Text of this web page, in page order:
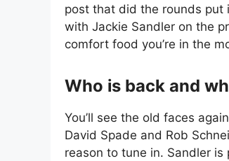
post that did the rounds put
with Jackie Sandler on the
comfort food you’re in the
Who is back and
You’ll see the old faces
David Spade and Rob
reason to tune in. Sandler